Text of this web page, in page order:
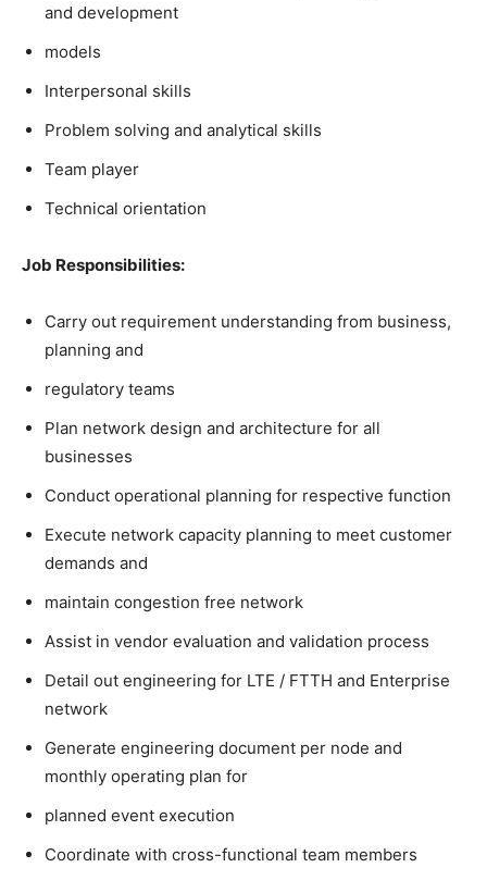
and development
models
Interpersonal skills
Problem solving and analytical skills
Team player
Technical orientation
Job Responsibilities:
Carry out requirement understanding from business,
planning and
regulatory teams
Plan network design and architecture for all
businesses
Conduct operational planning for respective function
Execute network capacity planning to meet customer
demands and
maintain congestion free network
Assist in vendor evaluation and validation process
Detail out engineering for LTE / FTTH and Enterprise
network
Generate engineering document per node and
monthly operating plan for
planned event execution
Coordinate with cross-functional team members